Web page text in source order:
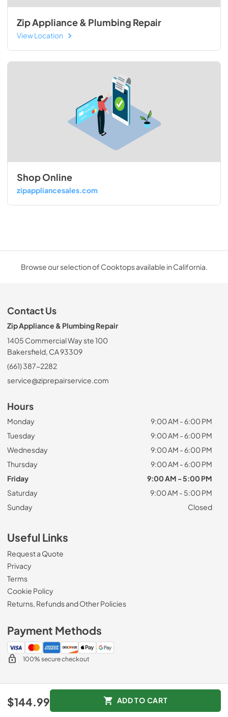
$144.99 ADD TO CART
Zip Appliance & Plumbing Repair
View Location
Shop Online
zipappliancesales.com
Browse our selection of Cooktops available in California.
Contact Us
Zip Appliance & Plumbing Repair
1405 Commercial Way ste 100
Bakersfield, CA 93309
(661) 387-2282
service@ziprepairservice.com
Hours
Monday
9:00 AM - 6:00 PM
Tuesday
9:00 AM - 6:00 PM
Wednesday
9:00 AM - 6:00 PM
Thursday
9:00 AM - 6:00 PM
Friday
9:00 AM - 5:00 PM
Saturday
9:00 AM - 5:00 PM
Sunday
Closed
Useful Links
Request a Quote
Privacy
Terms
Cookie Policy
Returns, Refunds and Other Policies
Payment Methods
100% secure checkout
© 2026 Zip Appliance & Plumbing Repair
Data powered by